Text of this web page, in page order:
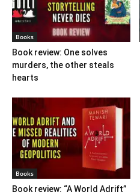
Books
Book review: One solves
murders, the other steals
hearts
Books
Book review: “A World Adrift”